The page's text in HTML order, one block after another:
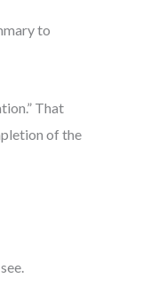
to
That
of the